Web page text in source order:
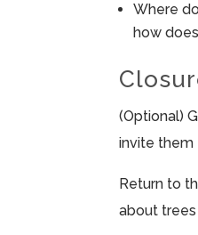
Where
how
(Optional)
invite them
Return to
about